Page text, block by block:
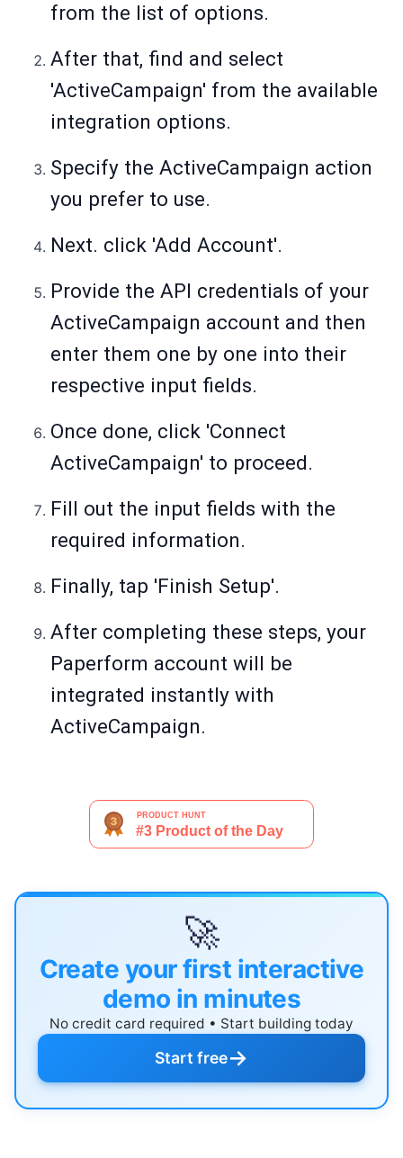
from the list of options.
After that, find and select
'ActiveCampaign' from the available
integration options.
Specify the ActiveCampaign action
you prefer to use.
Next. click 'Add Account'.
Provide the API credentials of your
ActiveCampaign account and then
enter them one by one into their
respective input fields.
Once done, click 'Connect
ActiveCampaign' to proceed.
Fill out the input fields with the
required information.
Finally, tap 'Finish Setup'.
After completing these steps, your
Paperform account will be
integrated instantly with
ActiveCampaign.
🚀
Create your first interactive
demo in minutes
No credit card required • Start building today
Start free→